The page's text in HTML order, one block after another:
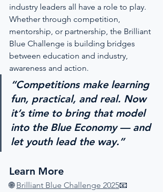
industry leaders all have a role to play.
Whether through competition,
mentorship, or partnership, the Brilliant
Blue Challenge is building bridges
between education and industry,
awareness and action.
“Competitions make learning
fun, practical, and real. Now
it’s time to bring that model
into the Blue Economy — and
let youth lead the way.”
Learn More
🌐 Brilliant Blue Challenge 2025📧